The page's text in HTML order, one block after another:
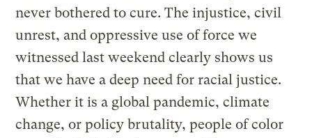
never bothered to cure. The injustice, civil
unrest, and oppressive use of force we
witnessed last weekend clearly shows us
that we have a deep need for racial justice.
Whether it is a global pandemic, climate
change, or policy brutality, people of color